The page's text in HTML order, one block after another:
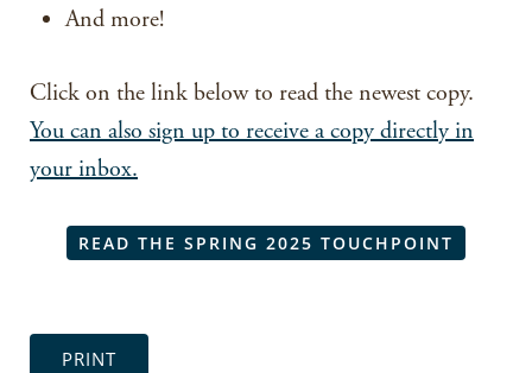
And more!
Click on the link below to read the newest copy.
You can also sign up to receive a copy directly in
your inbox.
READ THE SPRING 2025 TOUCHPOINT
PRINT